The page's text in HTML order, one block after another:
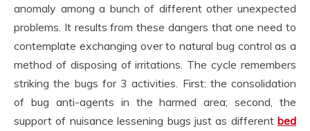
anomaly among a bunch of different other unexpected
problems. It results from these dangers that one need to
contemplate exchanging over to natural bug control as a
method of disposing of irritations. The cycle remembers
striking the bugs for 3 activities. First: the consolidation
of bug anti-agents in the harmed area; second, the
support of nuisance lessening bugs just as different bed